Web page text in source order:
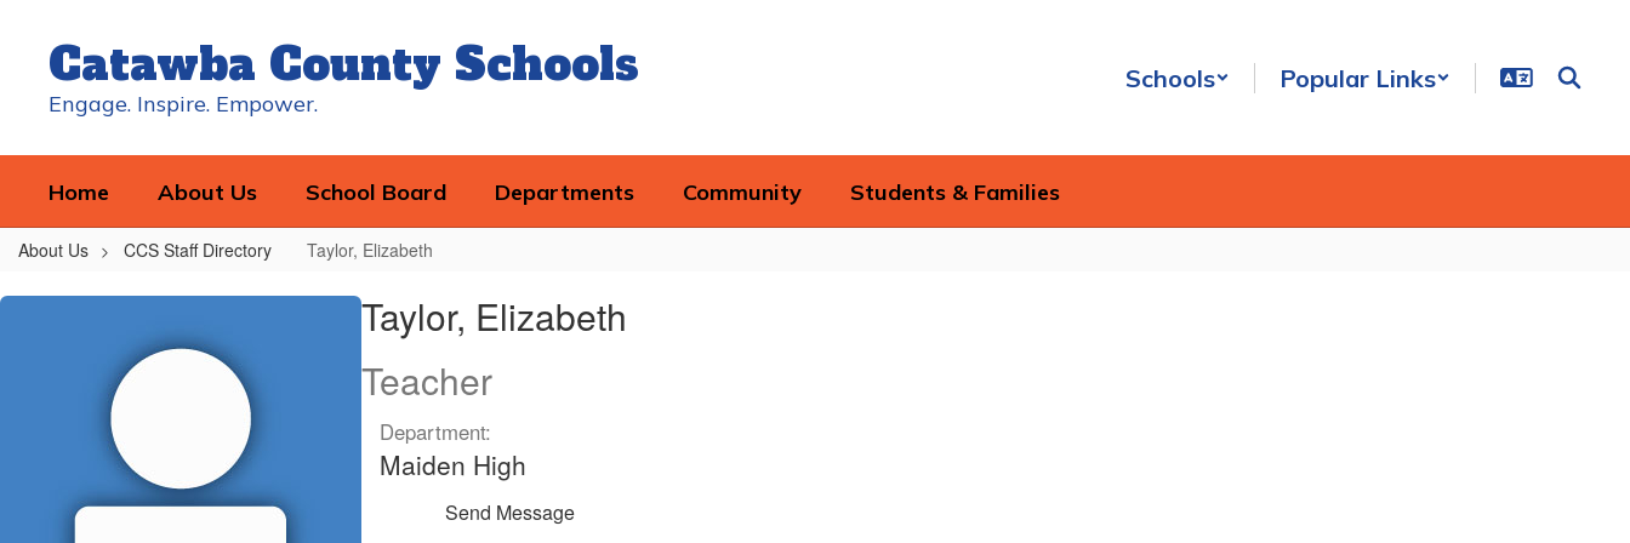
contentCatawba County Schools
Engage. Inspire. Empower.
Schools Popular Links
Home About Us School Board Departments Community Students & Families
About Us CCS Staff Directory Taylor, Elizabeth
Taylor,
Taylor, Elizabeth
Teacher
Department:
Maiden High
Send Message